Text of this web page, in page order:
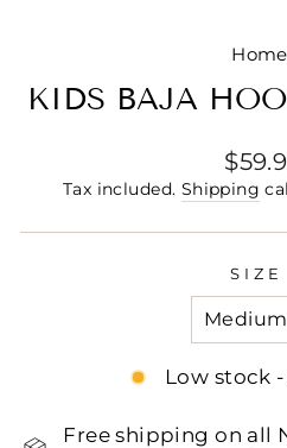
Home
KIDS BAJA
price
Tax included. Shipping
SIZE
Low stock
Free shipping on all